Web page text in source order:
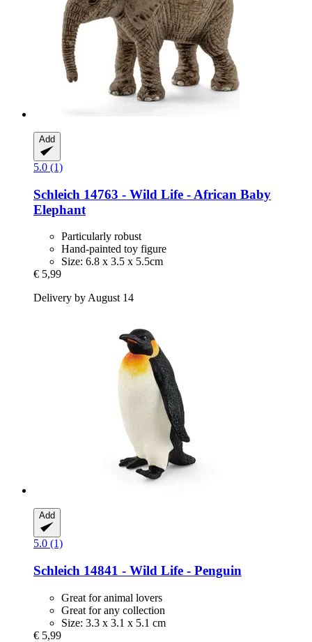
Add
5.0 (1)
Schleich 14763 -​ Wild Life -​ African Baby
Elephant
Particularly robust
Hand-painted toy figure
Size: 6.8 x 3.5 x 5.5cm
€ 5,99
Delivery by August 14
Add
5.0 (1)
Schleich 14841 -​ Wild Life -​ Penguin
Great for animal lovers
Great for any collection
Size: 3.3 x 3.1 x 5.1 cm
€ 5,99